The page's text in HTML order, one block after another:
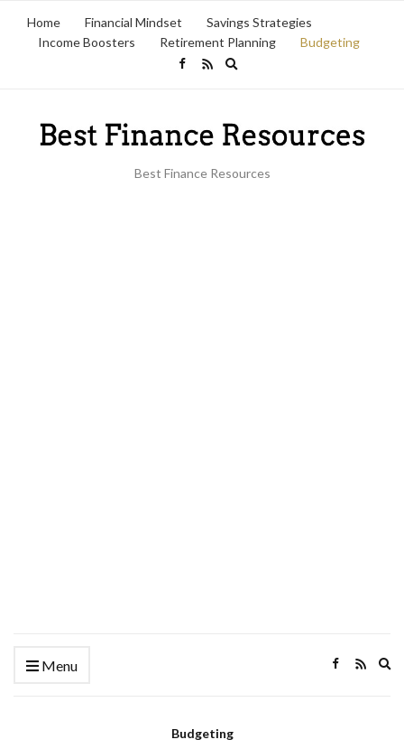
Home Financial Mindset
Savings Strategies
Income Boosters
Retirement Planning Budgeting
Best Finance Resources
Menu
Budgeting